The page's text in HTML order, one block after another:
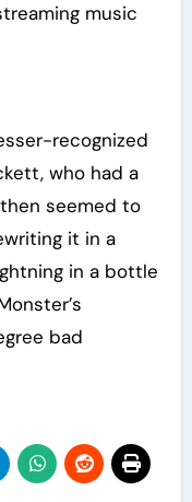
music
recognized
who had a
seemed to
it in a
in a bottle
bad